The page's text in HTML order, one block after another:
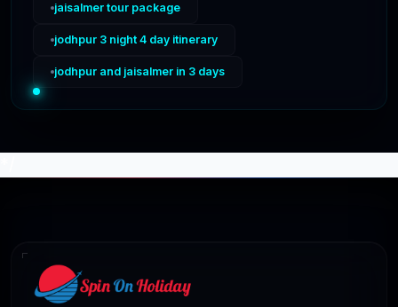
jaisalmer tour package
jodhpur 3 night 4 day itinerary
jodhpur and jaisalmer in 3 days